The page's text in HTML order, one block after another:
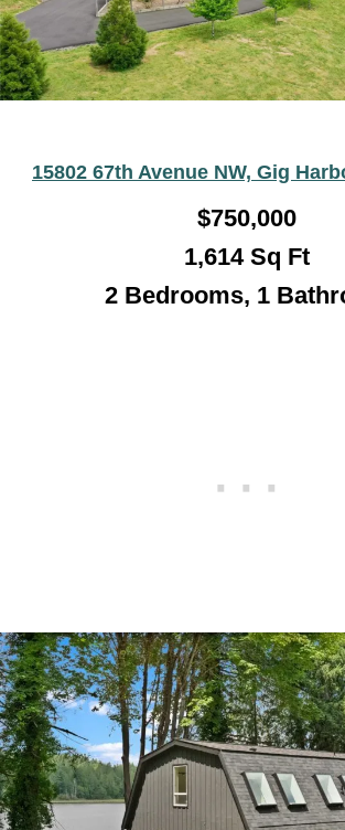
15802 67th Avenue NW, Gig
$750,000
1,614 Sq Ft
2 Bedrooms, 1